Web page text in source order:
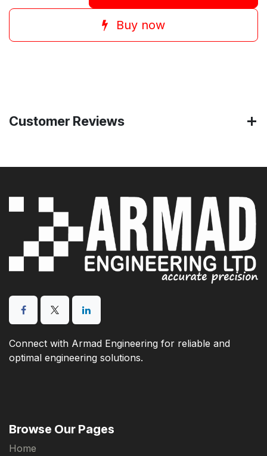
Buy now
Customer Reviews
Connect with Armad Engineering for reliable and
optimal engineering solutions.
Browse Our Pages
Home